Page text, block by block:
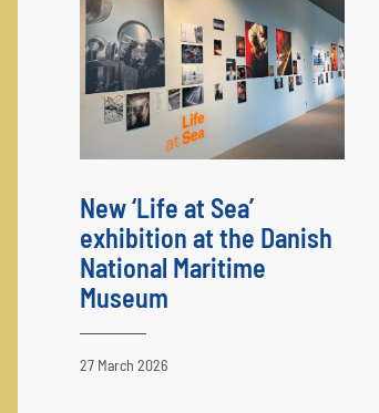
New ‘Life at Sea’
exhibition at the Danish
National Maritime
Museum
27 March 2026